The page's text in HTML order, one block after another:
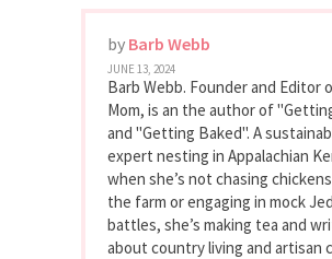
by Barb Webb
JUNE 13, 2024
Barb Webb. Founder and Editor
Mom, is an the author of
and "Getting Baked". A
expert nesting in Appalachian
when she’s not chasing
the farm or engaging in mock
battles, she’s making tea and
about country living and artisan